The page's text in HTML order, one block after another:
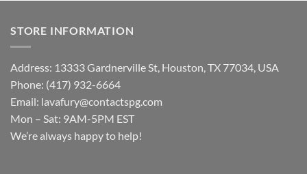
STORE INFORMATION
Address: 13333 Gardnerville St, Houston, TX 77034, USA
Phone: (417) 932-6664
Email: lavafury@contactspg.com
Mon – Sat: 9AM-5PM EST
We’re always happy to help!